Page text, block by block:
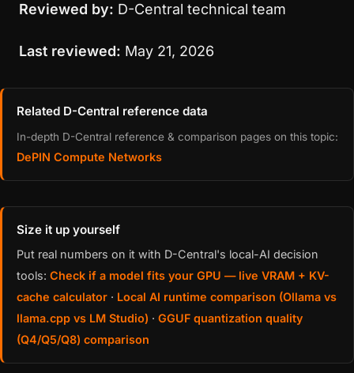
Reviewed by: D-Central technical team
Last reviewed: May 21, 2026
Related D-Central reference data
In-depth D-Central reference & comparison pages on this topic:
DePIN Compute Networks
Size it up yourself
Put real numbers on it with D-Central's local-AI decision
tools:Check if a model fits your GPU — live VRAM + KV-
cache calculator · Local AI runtime comparison (Ollama vs
llama.cpp vs LM Studio) ·GGUF quantization quality
(Q4/Q5/Q8) comparison